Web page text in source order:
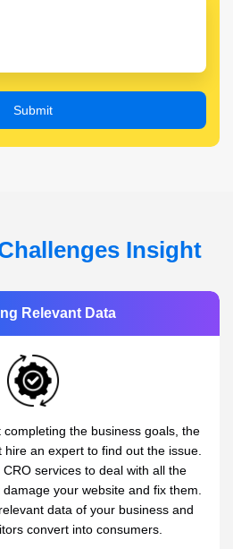
Insight
Relevant Data
the business goals, the
an expert to find out the issue.
services to deal with all the
your website and fix them.
data of your business and
convert into consumers.